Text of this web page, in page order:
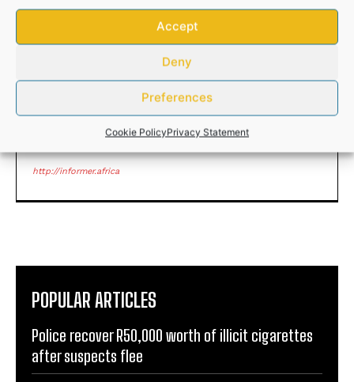
Accept
Deny
Preferences
Cookie PolicyPrivacy Statement
75 Eastern Cape elderly
Cele deploys tactical
ANDILE NOMABHUNGA
http://informer.africa
POPULAR ARTICLES
Police recover R50,000 worth of illicit cigarettes
after suspects flee